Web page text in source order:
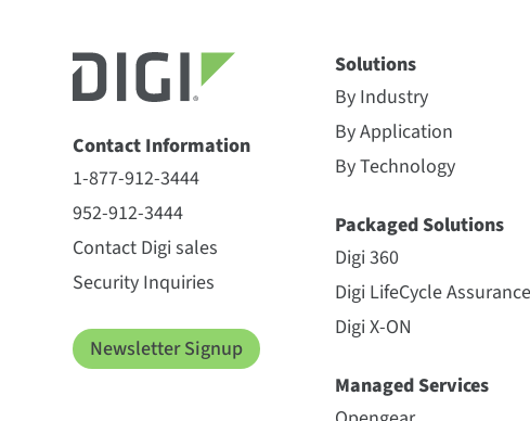
Contact Information
1-877-912-3444
952-912-3444
Contact Digi sales
Security Inquiries
Newsletter Signup
Solutions
By Industry
By Application
By Technology
Packaged Solutions
Digi 360
Digi LifeCycle Assurance
Digi X-ON
Managed Services